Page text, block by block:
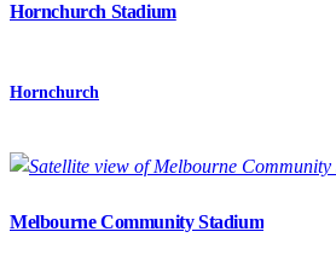
Hornchurch Stadium
Hornchurch
Melbourne Community Stadium